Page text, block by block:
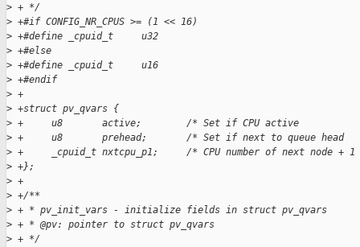
> + */
> +#if CONFIG_NR_CPUS >= (1 << 16)
> +#define _cpuid_t     u32
> +#else
> +#define _cpuid_t     u16
> +#endif
> +
> +struct pv_qvars {
> +     u8       active;        /* Set if CPU active
> +     u8       prehead;       /* Set if next to queue head
> +     _cpuid_t nxtcpu_p1;     /* CPU number of next node +
> +};
> +
> +/**
> + * pv_init_vars - initialize fields in struct pv_qvars
> + * @pv: pointer to struct pv_qvars
> + */